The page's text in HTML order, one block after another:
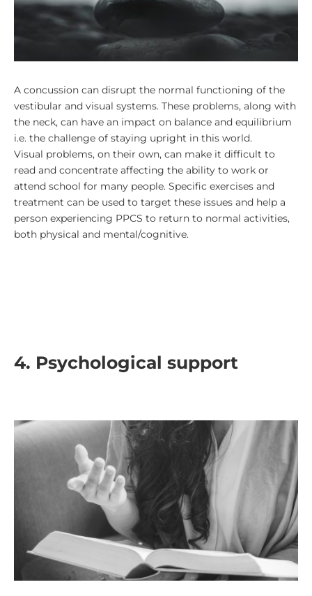
A concussion can disrupt the normal functioning of the
vestibular and visual systems. These problems, along with
the neck, can have an impact on balance and equilibrium
i.e. the challenge of staying upright in this world.
Visual problems, on their own, can make it difficult to
read and concentrate affecting the ability to work or
attend school for many people. Specific exercises and
treatment can be used to target these issues and help a
person experiencing PPCS to return to normal activities,
both physical and mental/cognitive.
4. Psychological support